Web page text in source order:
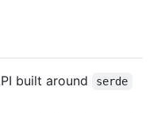
built around serde